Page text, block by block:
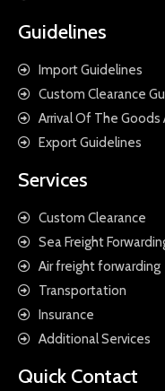
Guidelines
Import Guidelines
Custom Clearance
Arrival Of The
Export Guidelines
Services
Custom Clearance
Sea Freight
Air freight forwarding
Transportation
Insurance
Additional Services
Quick Contact